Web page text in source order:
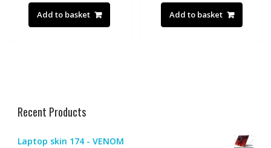
Add to basket Add to basket
Recent Products
Laptop skin 174 - VENOM